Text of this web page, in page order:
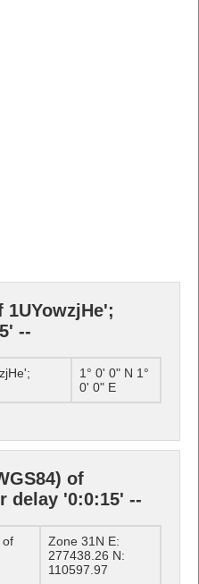
--
1° 0' 0" N 1°
0' 0" E
of
delay '0:0:15' --
of
Zone 31N E:
277438.26 N:
110597.97